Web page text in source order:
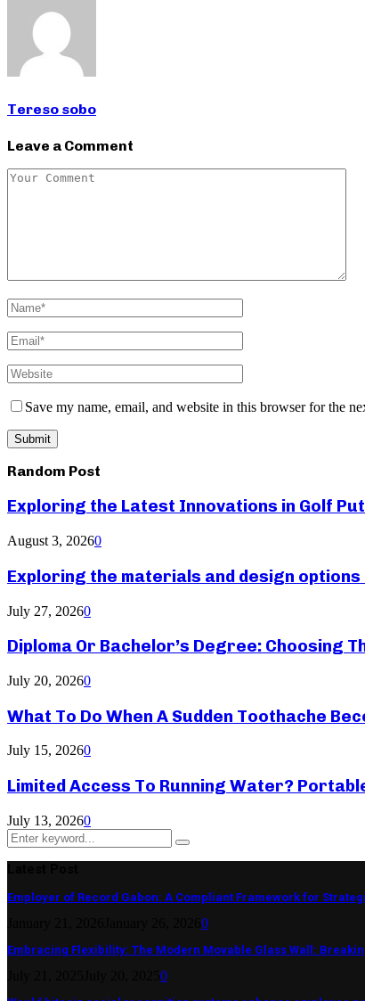
Tereso sobo
Leave a Comment
Save my name, email, and website in this browser for the
Random Post
Exploring the Latest Innovations in Golf
August 3, 20260
Exploring the materials and design
July 27, 20260
Diploma Or Bachelor’s Degree: Choosing
July 20, 20260
What To Do When A Sudden Toothache
July 15, 20260
Limited Access To Running Water?
July 13, 20260
Search
for:
Search
Employer of Record Gabon: A Compliant Framework for
0
Embracing Flexibility: The Modern Movable Glass Wall:
0